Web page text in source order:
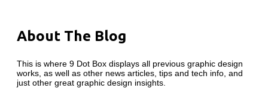
About The Blog
This is where 9 Dot Box displays all previous graphic design
works, as well as other news articles, tips and tech info, and
just other great graphic design insights.